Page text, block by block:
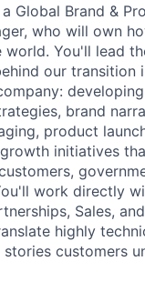
Global Brand &
who will own
world. You'll lead
our transition
brand
product
initiatives
work directly
Sales,
highly
customers